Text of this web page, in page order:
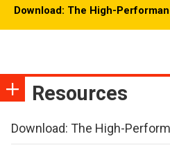
Download: The High-
Resources
Download: The High-